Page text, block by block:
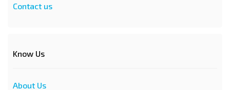
Contact us
Know Us
About Us